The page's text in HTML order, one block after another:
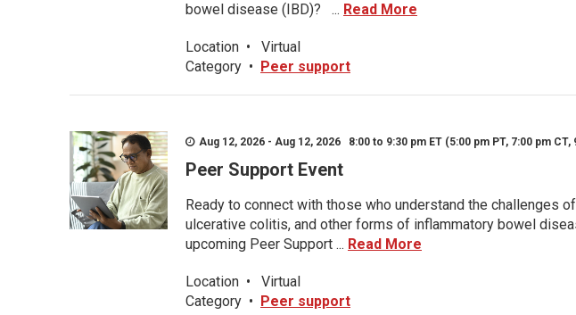
bowel disease (IBD)? ... Read More
Location •
Virtual
Category • Peer support
Aug 12, 2026 - Aug 12, 2026 8:00 to 9:30 pm ET (5:00 pm PT, 7:00 pm CT,
Peer Support Event
Ready to connect with those who understand the challenges of
ulcerative colitis, and other forms of inflammatory bowel
upcoming Peer Support ... Read More
Location •
Virtual
Category • Peer support